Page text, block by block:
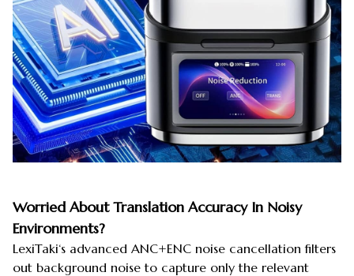
Worried About Translation Accuracy In Noisy
Environments?
LexiTaki‘s advanced ANC+ENC noise cancellation filters
out background noise to capture only the relevant